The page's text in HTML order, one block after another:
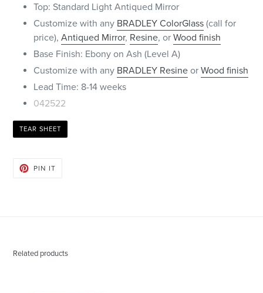
Top: Standard Light Antiqued Mirror
Customize with any BRADLEY ColorGlass (call for
price), Antiqued Mirror, Resine, or Wood finish
Base Finish: Ebony on Ash (Level A)
Customize with any BRADLEY Resine or Wood finish
Lead Time: 8-14 weeks
042522
TEAR SHEET
PIN ITPIN
Related products